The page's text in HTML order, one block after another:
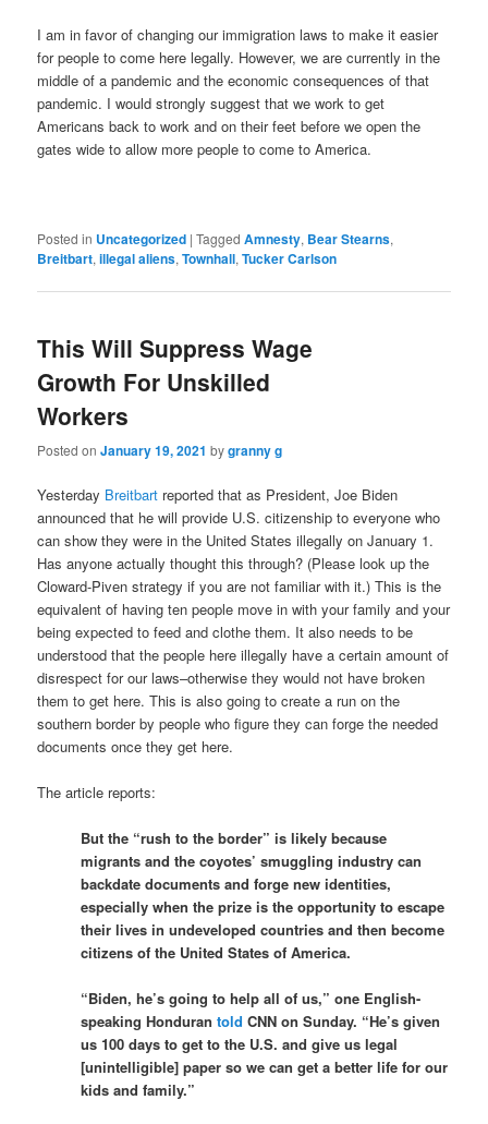
I am in favor of changing our immigration laws to make it easier
for people to come here legally. However, we are currently in the
middle of a pandemic and the economic consequences of that
pandemic. I would strongly suggest that we work to get
Americans back to work and on their feet before we open the
gates wide to allow more people to come to America.
Posted in Uncategorized |Tagged Amnesty, Bear Stearns,
Breitbart,illegal aliens,Townhall,Tucker Carlson
This Will Suppress Wage
Growth For Unskilled
Workers
Posted onJanuary 19, 2021 bygranny g
Yesterday Breitbart reported that as President, Joe Biden
announced that he will provide U.S. citizenship to everyone who
can show they were in the United States illegally on January 1.
Has anyone actually thought this through? (Please look up the
Cloward-Piven strategy if you are not familiar with it.) This is the
equivalent of having ten people move in with your family and your
being expected to feed and clothe them. It also needs to be
understood that the people here illegally have a certain amount of
disrespect for our laws–otherwise they would not have broken
them to get here. This is also going to create a run on the
southern border by people who figure they can forge the needed
documents once they get here.
The article reports:
But the “rush to the border” is likely because
migrants and the coyotes’ smuggling industry can
backdate documents and forge new identities,
especially when the prize is the opportunity to escape
their lives in undeveloped countries and then become
citizens of the United States of America.
“Biden, he’s going to help all of us,” one English-
speaking Hondurantold CNN on Sunday. “He’s given
us 100 days to get to the U.S. and give us legal
[unintelligible] paper so we can get a better life for our
kids and family.”